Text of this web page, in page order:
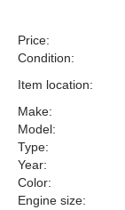
Price:
Condition:
Item location:
Make:
Model:
Type:
Year:
Color:
Engine size: